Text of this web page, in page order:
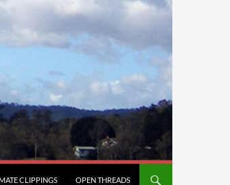
CLIPPINGS OPEN THREADS